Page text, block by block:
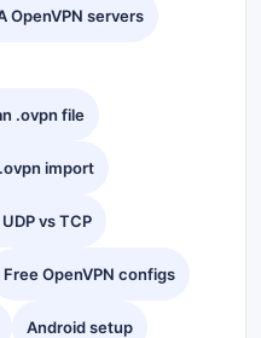
OpenVPN servers
.ovpn file
import
vs TCP
Free OpenVPN configs
Android setup